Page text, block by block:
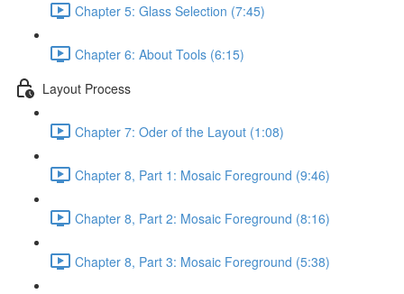
Chapter 5: Glass Selection (7:45)
Chapter 6: About Tools (6:15)
Layout Process
Chapter 7: Oder of the Layout (1:08)
Chapter 8, Part 1: Mosaic Foreground (9:46)
Chapter 8, Part 2: Mosaic Foreground (8:16)
Chapter 8, Part 3: Mosaic Foreground (5:38)